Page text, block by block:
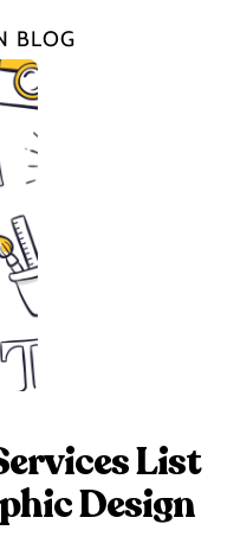
BLOG
List
Design